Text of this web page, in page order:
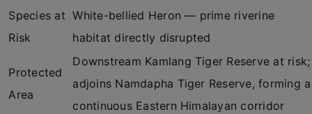
Species at
Risk
White-bellied Heron — prime riverine
habitat directly disrupted
Protected
Area
Downstream Kamlang Tiger Reserve at risk;
adjoins Namdapha Tiger Reserve, forming a
continuous Eastern Himalayan corridor